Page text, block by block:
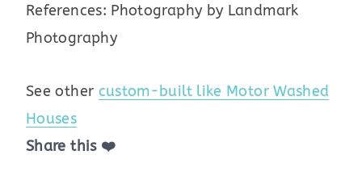
References: Photography by Landmark
Photography
See other custom-built like Motor Washed
Houses
Share this ❤️